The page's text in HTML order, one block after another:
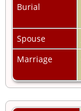
Burial
Spouse
Marriage